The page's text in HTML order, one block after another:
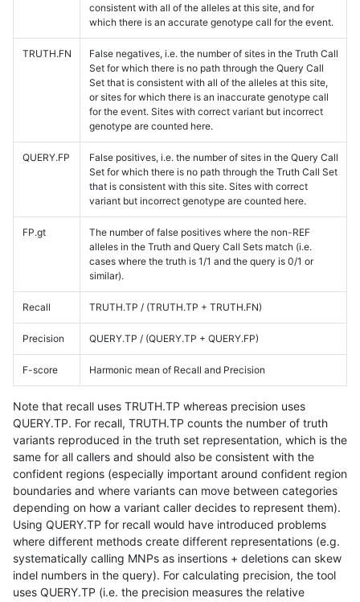
consistent with all of the alleles at this site, and for
which there is an accurate genotype call for the event.
TRUTH.FN
False negatives, i.e. the number of sites in the Truth Call
Set for which there is no path through the Query Call
Set that is consistent with all of the alleles at this site,
or sites for which there is an inaccurate genotype call
for the event. Sites with correct variant but incorrect
genotype are counted here.
QUERY.FP
False positives, i.e. the number of sites in the Query Call
Set for which there is no path through the Truth Call Set
that is consistent with this site. Sites with correct
variant but incorrect genotype are counted here.
FP.gt
The number of false positives where the non-REF
alleles in the Truth and Query Call Sets match (i.e.
cases where the truth is 1/1 and the query is 0/1 or
similar).
Recall TRUTH.TP / (TRUTH.TP + TRUTH.FN)
Precision QUERY.TP / (QUERY.TP + QUERY.FP)
F-score Harmonic mean of Recall and Precision
Note that recall uses TRUTH.TP whereas precision uses
QUERY.TP. For recall, TRUTH.TP counts the number of truth
variants reproduced in the truth set representation, which is the
same for all callers and should also be consistent with the
confident regions (especially important around confident region
boundaries and where variants can move between categories
depending on how a variant caller decides to represent them).
Using QUERY.TP for recall would have introduced problems
where different methods create different representations (e.g.
systematically calling MNPs as insertions + deletions can skew
indel numbers in the query). For calculating precision, the tool
uses QUERY.TP (i.e. the precision measures the relative